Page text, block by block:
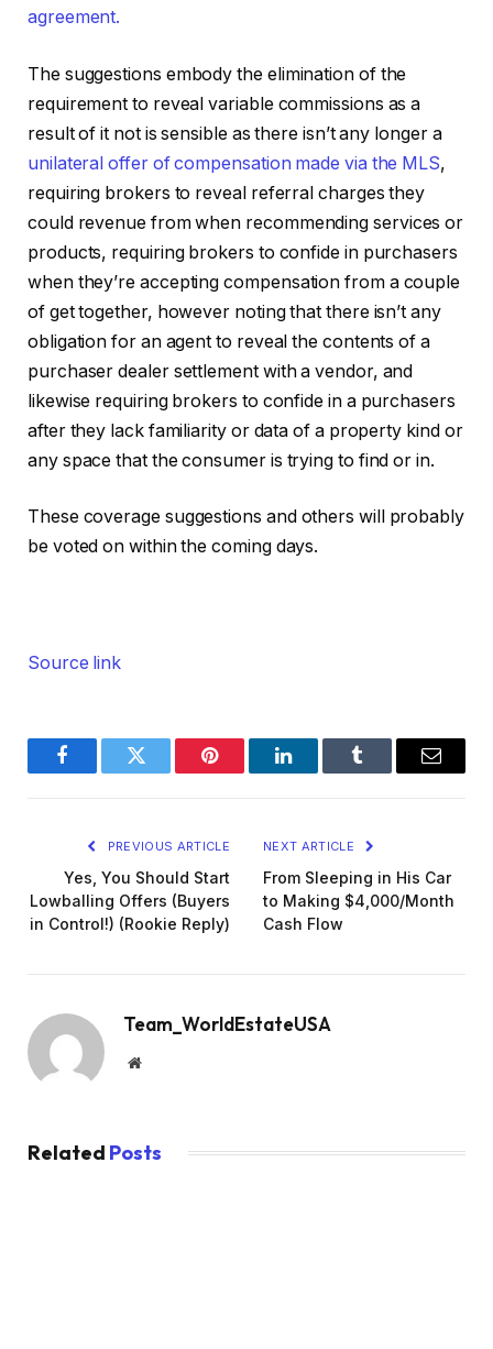
agreement.
The suggestions embody the elimination of the
requirement to reveal variable commissions as a
result of it not is sensible as there isn’t any longer a
unilateral offer of compensation made via the MLS,
requiring brokers to reveal referral charges they
could revenue from when recommending services or
products, requiring brokers to confide in purchasers
when they’re accepting compensation from a couple
of get together, however noting that there isn’t any
obligation for an agent to reveal the contents of a
purchaser dealer settlement with a vendor, and
likewise requiring brokers to confide in a purchasers
after they lack familiarity or data of a property kind or
any space that the consumer is trying to find or in.
These coverage suggestions and others will probably
be voted on within the coming days.
Source link
FacebookTwitter Pinterest LinkedInTumblr Email
PREVIOUS ARTICLE
Yes, You Should Start
Lowballing Offers (Buyers
in Control!) (Rookie Reply)
NEXT ARTICLE
From Sleeping in His Car
to Making $4,000/Month
Cash Flow
Team_WorldEstateUSA
Website
Related Posts